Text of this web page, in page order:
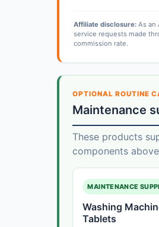
Affiliate disclosure: As an
service requests made
commission rate.
OPTIONAL ROUTINE
Maintenance
These products
components
MAINTENANCE
Washing
Tablets